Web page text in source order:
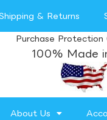
& Returns
Purchase Protection
100% Made
About Us